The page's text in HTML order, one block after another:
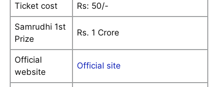
Ticket cost Rs: 50/-
Samrudhi 1st
Prize
Rs. 1 Crore
Official
website
Official site